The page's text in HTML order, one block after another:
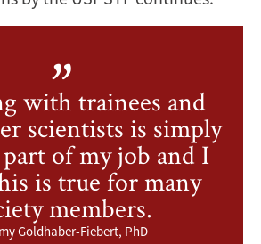
with trainees and
scientists is simply
of my job and I
is true for many
members.
Goldhaber-Fiebert, PhD